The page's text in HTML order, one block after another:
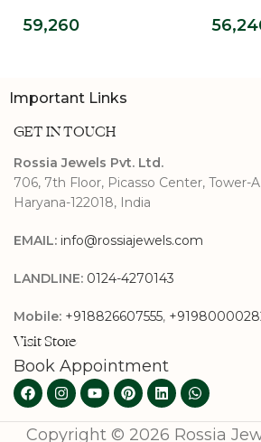
Solitaire Stud
59,260
Studs
Important Links
GET IN TOUCH
Rossia Jewels Pvt. Ltd.
706, 7th Floor, Picasso Center, Tower-
Haryana-122018, India
EMAIL: info@rossiajewels.com
LANDLINE: 0124-4270143
Mobile: +918826607555,
Visit Store
Book Appointment
Copyright © 2026 Rossia